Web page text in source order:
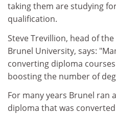
taking them are studying
qualification.
Steve Trevillion, head of
Brunel University, says:
converting diploma
boosting the number of
For many years Brunel ran
diploma that was